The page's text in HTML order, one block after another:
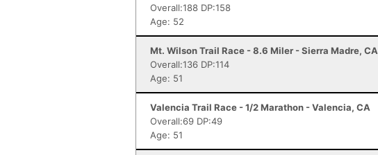
Overall:188 DP:158
Age: 52
Mt. Wilson Trail Race - 8.6 Miler - Sierra Madre, CA
Overall:136 DP:114
Age: 51
Valencia Trail Race - 1/2 Marathon - Valencia, CA
Overall:69 DP:49
Age: 51